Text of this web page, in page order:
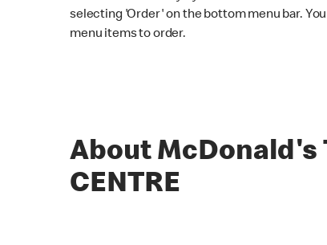
selecting 'Order' on the bottom menu bar.
menu items to order.
About McDonald's
CENTRE